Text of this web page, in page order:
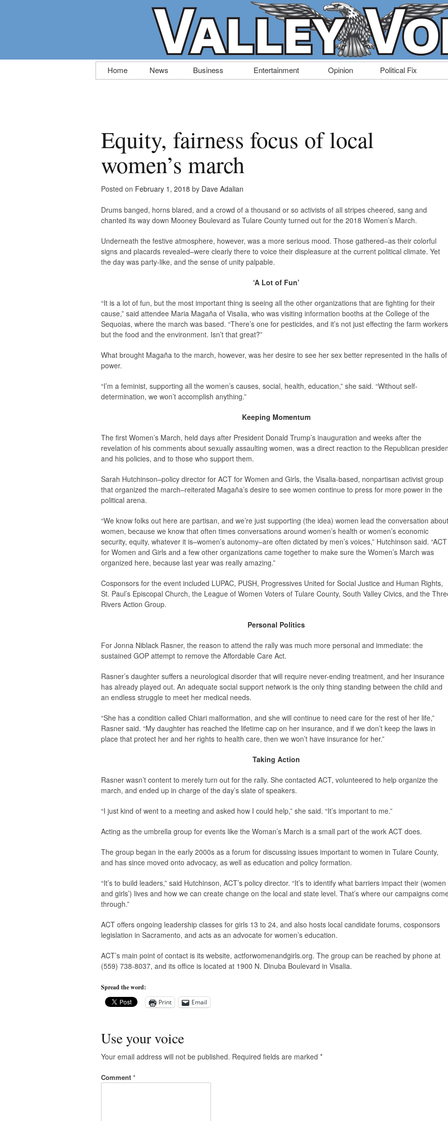
Skip
to
Home News Business Entertainment Opinion Political Fix
Equity, fairness focus of local
women’s march
Posted on February 1, 2018 by Dave Adalian
Drums banged, horns blared, and a crowd of a thousand or so activists of all stripes cheered, sang and
chanted its way down Mooney Boulevard as Tulare County turned out for the 2018 Women’s March.
Underneath the festive atmosphere, however, was a more serious mood. Those gathered–as their colorful
signs and placards revealed–were clearly there to voice their displeasure at the current political climate. Yet
the day was party-like, and the sense of unity palpable.
‘A Lot of Fun’
“It is a lot of fun, but the most important thing is seeing all the other organizations that are fighting for their
cause,” said attendee Maria Magaña of Visalia, who was visiting information booths at the College of the
Sequoias, where the march was based. “There’s one for pesticides, and it’s not just effecting the farm
but the food and the environment. Isn’t that great?”
What brought Magaña to the march, however, was her desire to see her sex better represented in the halls of
power.
“I’m a feminist, supporting all the women’s causes, social, health, education,” she said. “Without self-
determination, we won’t accomplish anything.”
Keeping Momentum
The first Women’s March, held days after President Donald Trump’s inauguration and weeks after the
revelation of his comments about sexually assaulting women, was a direct reaction to the Republican
and his policies, and to those who support them.
Sarah Hutchinson–policy director for ACT for Women and Girls, the Visalia-based, nonpartisan activist group
that organized the march–reiterated Magaña’s desire to see women continue to press for more power in the
political arena.
“We know folks out here are partisan, and we’re just supporting (the idea) women lead the conversation about
women, because we know that often times conversations around women’s health or women’s economic
security, equity, whatever it is–women’s autonomy–are often dictated by men’s voices,” Hutchinson said. “ACT
for Women and Girls and a few other organizations came together to make sure the Women’s March was
organized here, because last year was really amazing.”
Cosponsors for the event included LUPAC, PUSH, Progressives United for Social Justice and Human Rights,
St. Paul’s Episcopal Church, the League of Women Voters of Tulare County, South Valley Civics, and the
Rivers Action Group.
Personal Politics
For Jonna Niblack Rasner, the reason to attend the rally was much more personal and immediate: the
sustained GOP attempt to remove the Affordable Care Act.
Rasner’s daughter suffers a neurological disorder that will require never-ending treatment, and her insurance
has already played out. An adequate social support network is the only thing standing between the child and
an endless struggle to meet her medical needs.
“She has a condition called Chiari malformation, and she will continue to need care for the rest of her life,”
Rasner said. “My daughter has reached the lifetime cap on her insurance, and if we don’t keep the laws in
place that protect her and her rights to health care, then we won’t have insurance for her.”
Taking Action
Rasner wasn’t content to merely turn out for the rally. She contacted ACT, volunteered to help organize the
march, and ended up in charge of the day’s slate of speakers.
“I just kind of went to a meeting and asked how I could help,” she said. “It’s important to me.”
Acting as the umbrella group for events like the Woman’s March is a small part of the work ACT does.
The group began in the early 2000s as a forum for discussing issues important to women in Tulare County,
and has since moved onto advocacy, as well as education and policy formation.
“It’s to build leaders,” said Hutchinson, ACT’s policy director. “It’s to identify what barriers impact their (women
and girls’) lives and how we can create change on the local and state level. That’s where our campaigns
through.”
ACT offers ongoing leadership classes for girls 13 to 24, and also hosts local candidate forums, cosponsors
legislation in Sacramento, and acts as an advocate for women’s education.
ACT’s main point of contact is its website, actforwomenandgirls.org. The group can be reached by phone at
(559) 738-8037, and its office is located at 1900 N. Dinuba Boulevard in Visalia.
Spread the word:
Print
Email
Use your voice
Your email address will not be published. Required fields are marked *
Comment *